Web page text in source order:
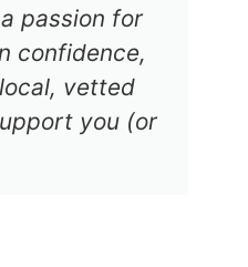
passion for
confidence,
vetted
you (or